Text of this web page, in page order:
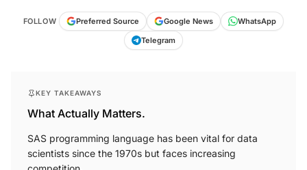
Preferred Source
What Actually Matters.
SAS programming language has been vital for data
scientists since the 1970s but faces increasing
competition.